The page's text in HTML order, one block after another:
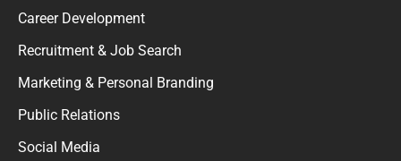
Career Development
Recruitment & Job Search
Marketing & Personal Branding
Public Relations
Social Media